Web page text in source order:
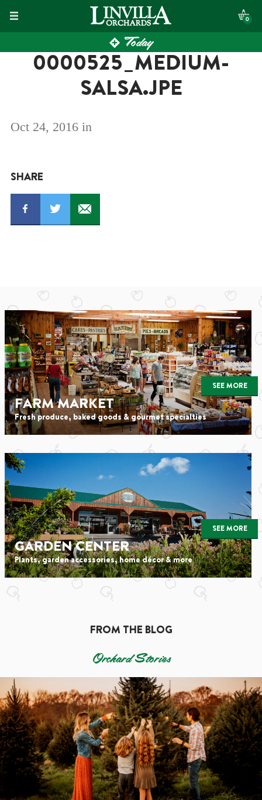
Skip
to
content
0
Today
0000525_MEDIUM-
SALSA.JPE
Oct 24, 2016 in
SHARE
FARM MARKET
Fresh produce, baked goods & gourmet specialties
SEE MORE
GARDEN CENTER
Plants, garden accessories, home décor & more
SEE MORE
FROM THE BLOG
Orchard Stories